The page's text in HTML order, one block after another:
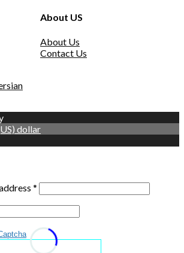
About US
About Us
Contact Us
dollar
*